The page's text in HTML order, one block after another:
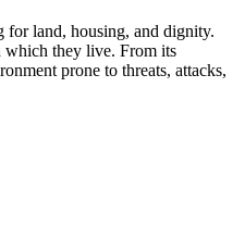
for land, housing, and dignity.
which they live. From its
prone to threats, attacks,